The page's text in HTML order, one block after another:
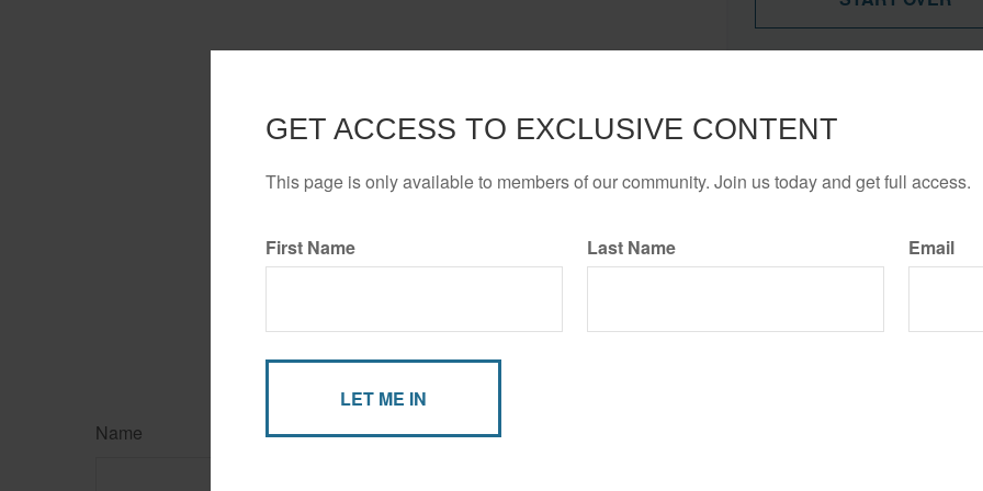
These figures are
Your financial professional
your income.
Disability insurance is
all policy types and product
company to continue making
Name
GET ACCESS TO EXCLUSIVE CONTENT
This page is only available to members of our community. Join us today and get full access.
First Name Last Name Email